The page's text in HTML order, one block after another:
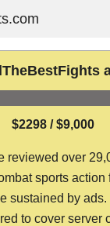
$2298 / $9,000
reviewed over
sports action
sustained by
to cover server